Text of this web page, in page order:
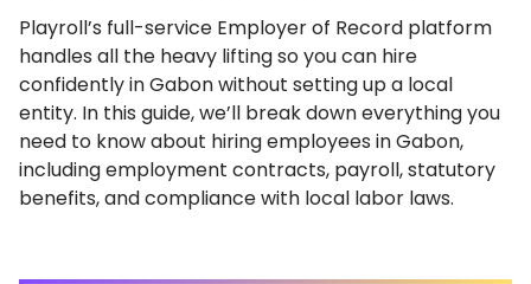
Playroll’s full-service Employer of Record platform
handles all the heavy lifting so you can hire
confidently in Gabon without setting up a local
entity. In this guide, we’ll break down everything you
need to know about hiring employees in Gabon,
including employment contracts, payroll, statutory
benefits, and compliance with local labor laws.